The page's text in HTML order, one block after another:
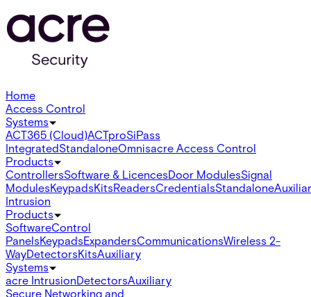
Home
Access Control
Systems
ACT365 (Cloud)ACTproSiPass
IntegratedStandaloneOmnisacre Access Control
Products
ControllersSoftware & LicencesDoor ModulesSignal
ModulesKeypadsKitsReadersCredentialsStandalone
Intrusion
Products
SoftwareControl
PanelsKeypadsExpandersCommunicationsWireless 2-
WayDetectorsKitsAuxiliary
Systems
acre IntrusionDetectorsAuxiliary
Secure Networking and